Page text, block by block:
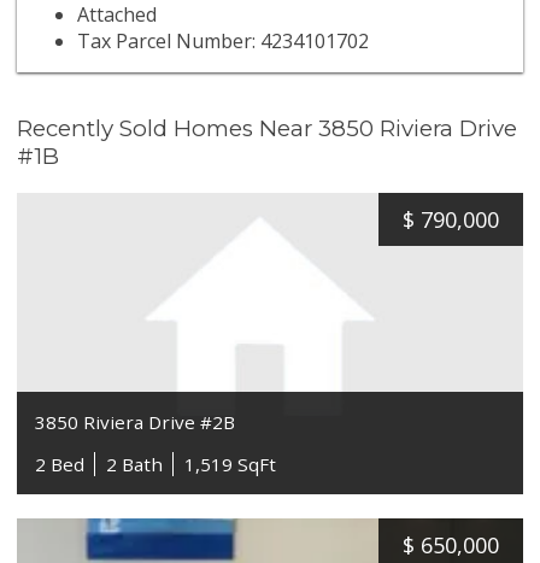
Attached
Tax Parcel Number: 4234101702
Recently Sold Homes Near 3850 Riviera Drive
#1B
$ 790,000
3850 Riviera Drive #2B
2 Bed
2 Bath 1,519 SqFt
$ 650,000